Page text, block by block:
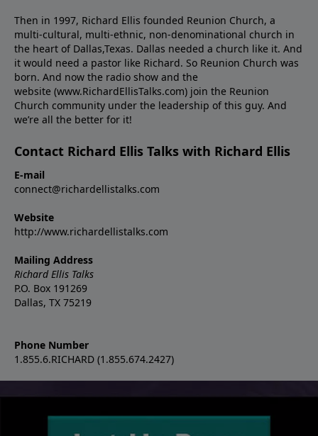
Then in 1997, Richard Ellis founded Reunion Church, a
multi-cultural, multi-ethnic, non-denominational church in
the heart of Dallas,Texas. Dallas needed a church like it. And
it would need a pastor like Richard. So Reunion Church was
born. And now the radio show and the
website (www.RichardEllisTalks.com) join the Reunion
Church community under the leadership of this guy. And
we’re all the better for it!
Contact Richard Ellis Talks with Richard Ellis
E-mail
connect@richardellistalks.com
Website
http://www.richardellistalks.com
Mailing Address
Richard Ellis Talks
P.O. Box 191269
Dallas, TX 75219
Phone Number
1.855.6.RICHARD (1.855.674.2427)